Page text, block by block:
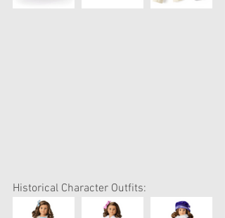
Historical Character Outfits: